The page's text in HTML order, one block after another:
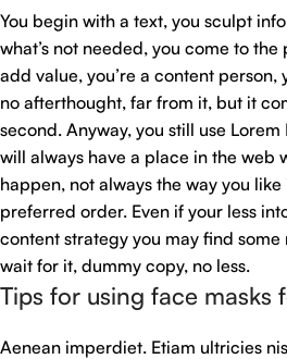
You begin with a text, you sculpt
what’s not needed, you come to
add value, you’re a content person,
no afterthought, far from it, but it
second. Anyway, you still use
will always have a place in the web
happen, not always the way you
preferred order. Even if your less
content strategy you may find
wait for it, dummy copy, no less.
Tips for using face masks
Aenean imperdiet. Etiam ultricies